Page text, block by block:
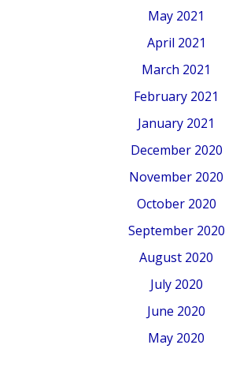
May 2021
April 2021
March 2021
February 2021
January 2021
December 2020
November 2020
October 2020
September 2020
August 2020
July 2020
June 2020
May 2020